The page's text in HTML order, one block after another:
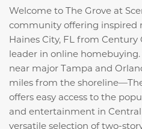
Welcome to The Grove at
community offering inspired
Haines City, FL from
leader in online
near major Tampa and
miles from the
offers easy access to the
and entertainment in
versatile selection of two-